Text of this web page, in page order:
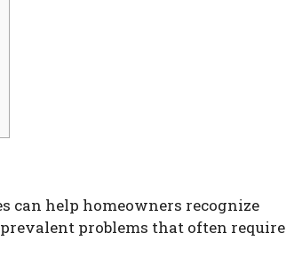
can help homeowners recognize
problems that often require